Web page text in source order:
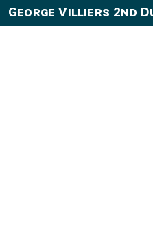
George Villiers 2nd